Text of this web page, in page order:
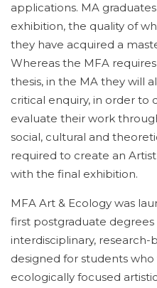
applications. MA
exhibition, the quality of
they have acquired a
Whereas the MFA
thesis, in the MA they will
critical enquiry, in order to
evaluate their work
social, cultural and
required to create an
with the final exhibition.
MFA Art & Ecology was
first postgraduate degrees
interdisciplinary,
designed for students
ecologically focused